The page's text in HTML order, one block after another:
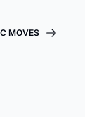
MOVES